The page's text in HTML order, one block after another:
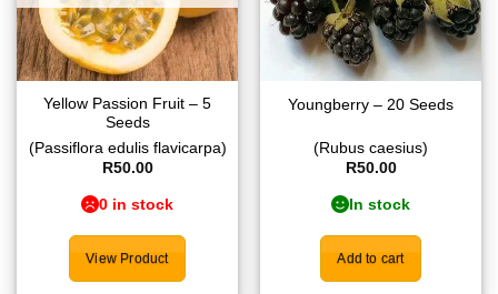
Yellow Passion Fruit – 5
Seeds
(Passiflora edulis flavicarpa)
R50.00
0 in stock
View Product
Youngberry – 20 Seeds
(Rubus caesius)
R50.00
In stock
Add to cart